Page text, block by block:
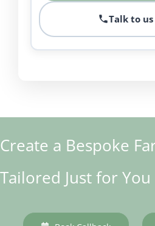
Talk to
Create a Bespoke
Tailored Just for You